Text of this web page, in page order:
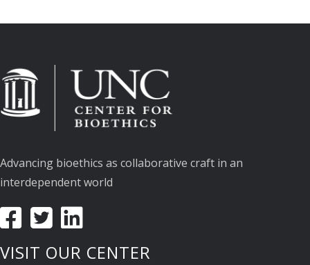
Advancing bioethics as collaborative craft in an
interdependent world
VISIT OUR CENTER